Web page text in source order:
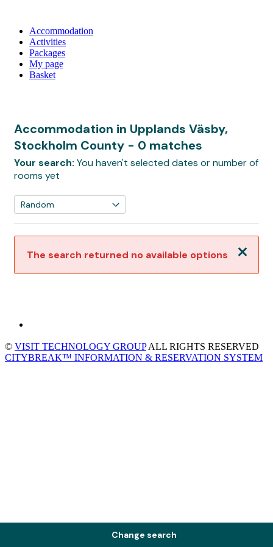
Accommodation
Activities
Packages
My page
Basket
Accommodation in Upplands Väsby,
Stockholm County - 0 matches
Your search: You haven't selected dates or number of
rooms yet
Close
The search returned no available options
Change search
© VISIT TECHNOLOGY GROUPALL RIGHTS RESERVED
CITYBREAK™ INFORMATION & RESERVATION SYSTEM